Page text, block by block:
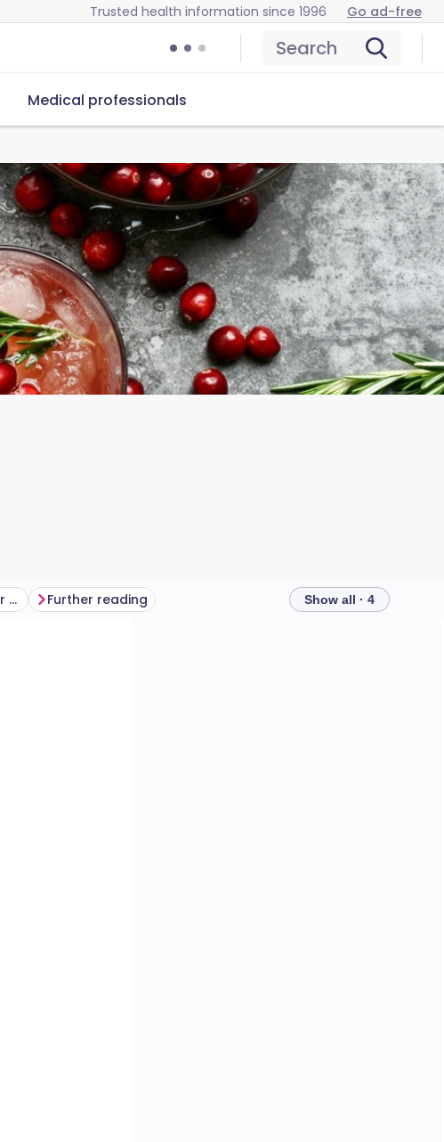
Trusted health information since 1996 Go ad-free
Search
Medical professionals
How much cranberry juice for cystitis? Further reading Show all · 4